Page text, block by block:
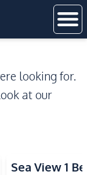
looking for.
at our
Sea View 1